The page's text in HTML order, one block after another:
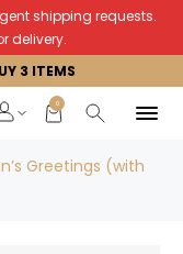
shipping requests.
delivery.
3 ITEMS
0
Greetings (with